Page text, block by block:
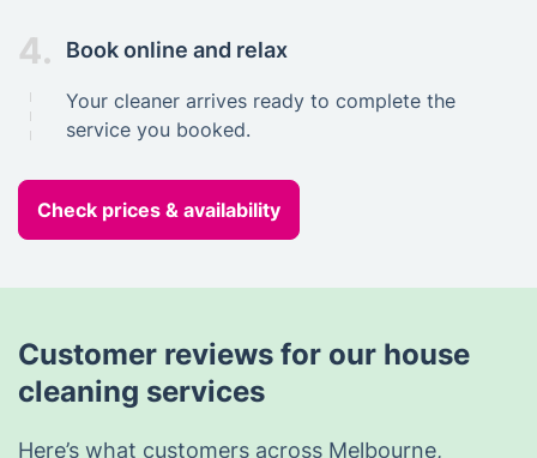
4. Book online and relax
Your cleaner arrives ready to complete the
service you booked.
Check prices & availability
Customer reviews for our house
cleaning services
Here’s what customers across Melbourne,